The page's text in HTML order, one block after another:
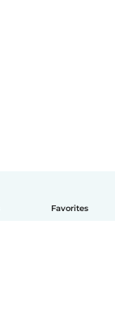
Favorites